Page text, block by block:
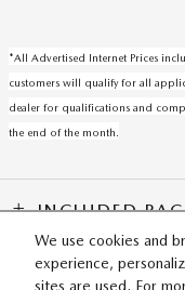
We use cookies and
experience,
sites are used. For
*All Advertised Internet Prices
customers will qualify for all
dealer for qualifications and
the end of the month.
INCLUDED